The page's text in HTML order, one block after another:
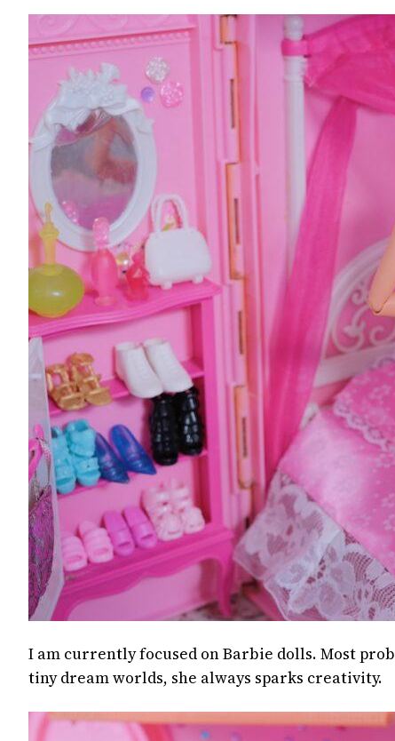
I am currently focused on Barbie dolls. Most
tiny dream worlds, she always sparks creativity.